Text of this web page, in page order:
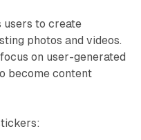
users to create
photos and videos.
on user-generated
become content